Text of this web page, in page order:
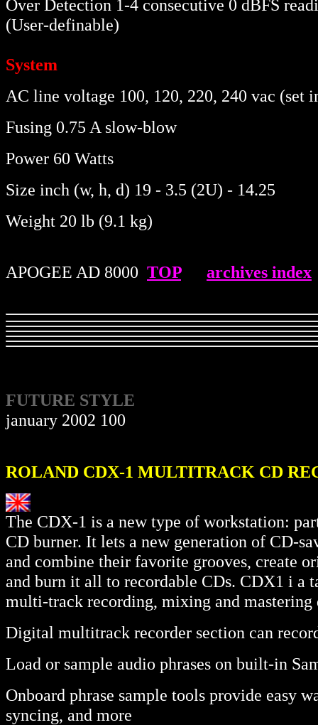
Over Detection 1-4 consecutive 0 dBFS
(User-definable)
System
AC line voltage 100, 120, 220, 240 vac (set
Fusing 0.75 A slow-blow
Power 60 Watts
Size inch (w, h, d) 19 - 3.5 (2U) - 14.25
Weight 20 lb (9.1 kg)
APOGEE AD 8000 TOP..... archives index
FUTURE STYLE
january 2002 100
ROLAND CDX-1 MULTITRACK CD
The CDX-1 is a new type of workstation:
CD burner. It lets a new generation of CD-
and combine their favorite grooves, create
and burn it all to recordable CDs. CDX1 i a
multi-track recording, mixing and
Digital multitrack recorder section can
Load or sample audio phrases on built-in
Onboard phrase sample tools provide easy
syncing, and more